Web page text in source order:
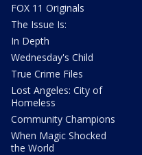
FOX 11 Originals
The Issue Is:
In Depth
Wednesday's Child
True Crime Files
Lost Angeles: City of
Homeless
Community Champions
When Magic Shocked
the World